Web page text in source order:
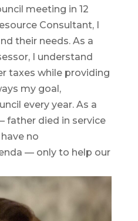
meeting in 12
Consultant, I
their needs. As a
I understand
taxes while providing
my goal,
every year. As a
father died in service
no
— only to help our